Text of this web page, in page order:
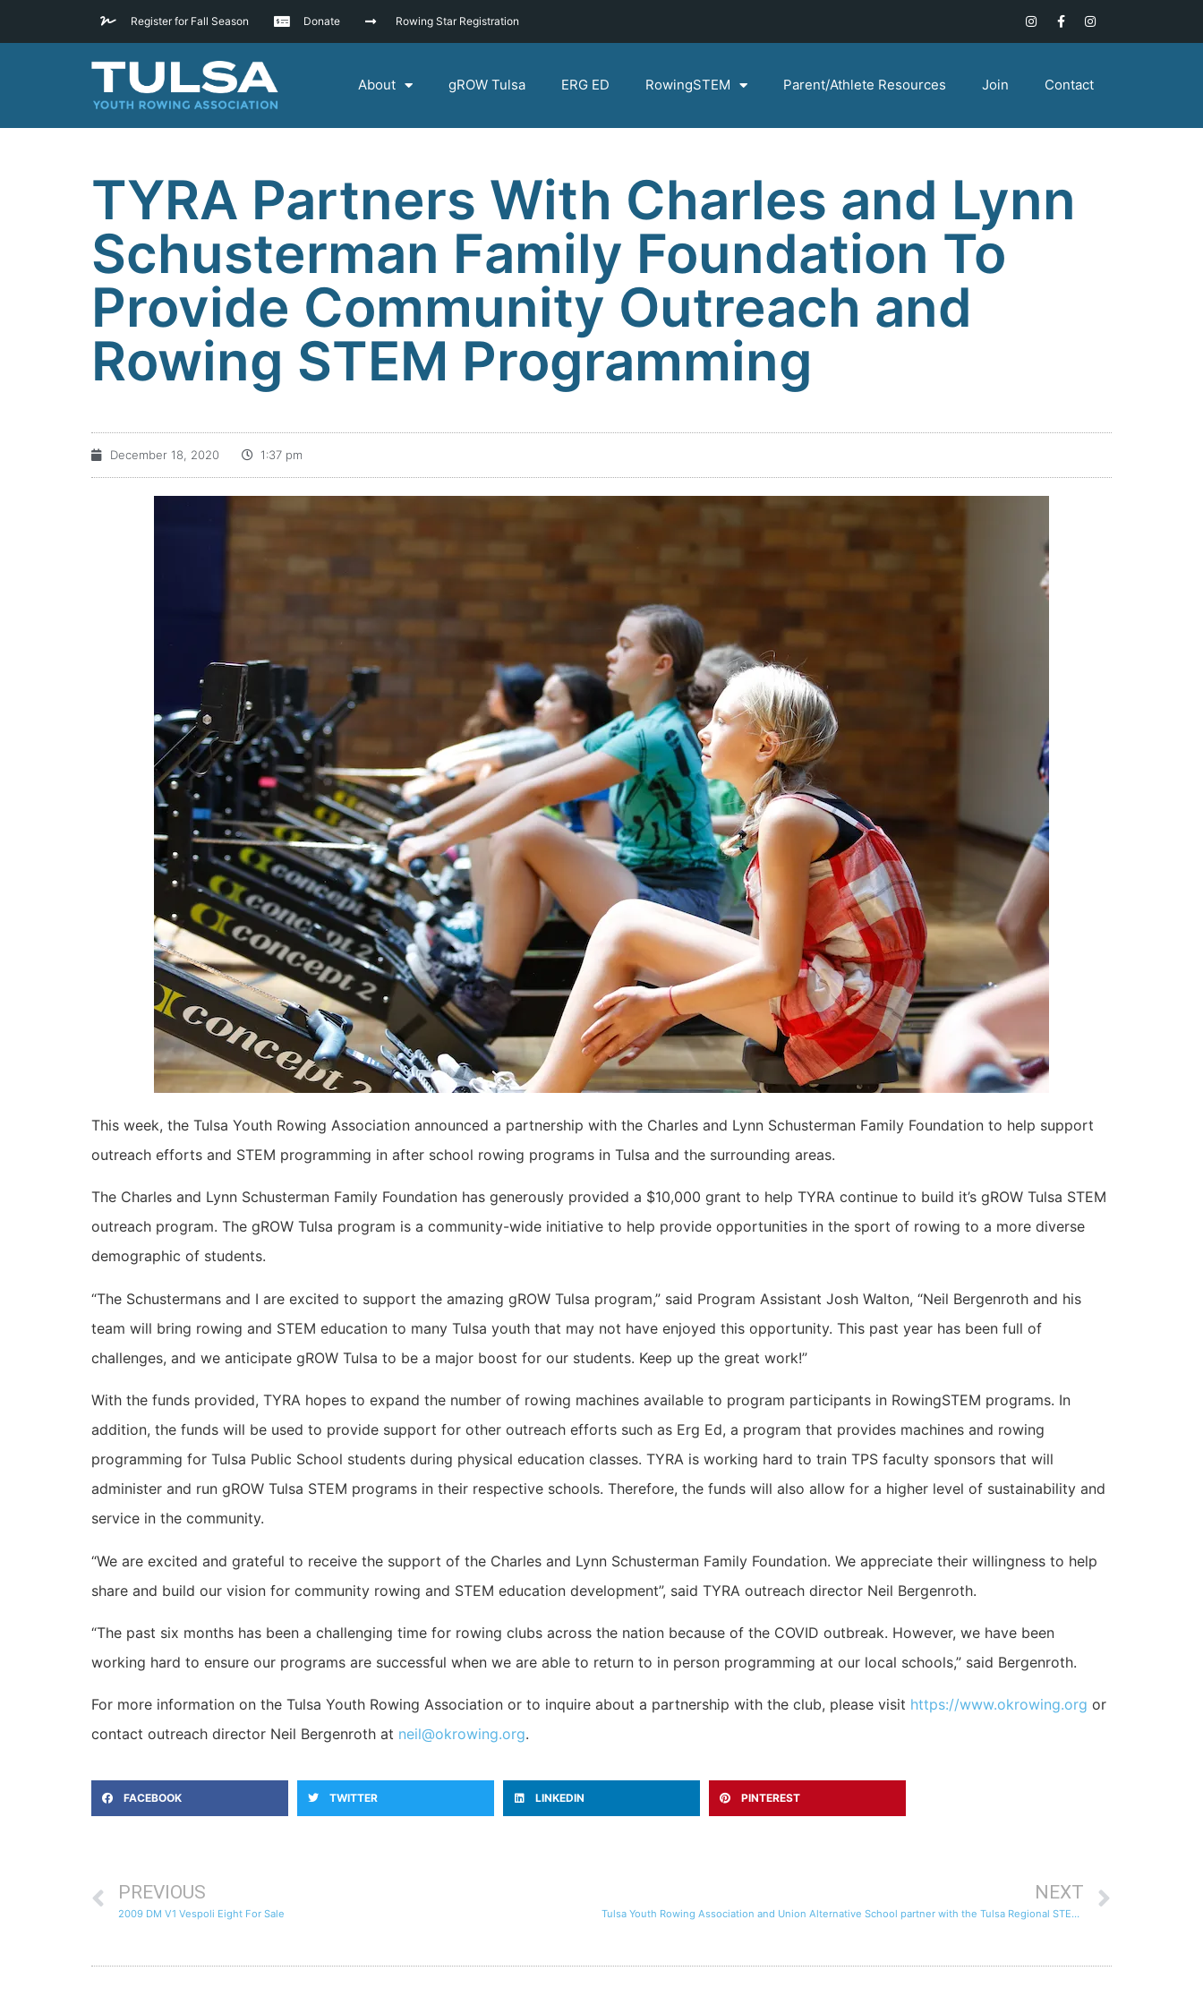
Register for Fall Season Donate Rowing Star Registration
About gROW Tulsa ERG ED RowingSTEM Parent/Athlete Resources Join Contact
TYRA Partners With Charles and Lynn
Schusterman Family Foundation To
Provide Community Outreach and
Rowing STEM Programming
December 18, 2020 1:37 pm
This week, the Tulsa Youth Rowing Association announced a partnership with the Charles and Lynn Schusterman Family Foundation to help support
outreach efforts and STEM programming in after school rowing programs in Tulsa and the surrounding areas.
The Charles and Lynn Schusterman Family Foundation has generously provided a $10,000 grant to help TYRA continue to build it’s gROW Tulsa STEM
outreach program. The gROW Tulsa program is a community-wide initiative to help provide opportunities in the sport of rowing to a more diverse
demographic of students.
“The Schustermans and I are excited to support the amazing gROW Tulsa program,” said Program Assistant Josh Walton, “Neil Bergenroth and his
team will bring rowing and STEM education to many Tulsa youth that may not have enjoyed this opportunity. This past year has been full of
challenges, and we anticipate gROW Tulsa to be a major boost for our students. Keep up the great work!”
With the funds provided, TYRA hopes to expand the number of rowing machines available to program participants in RowingSTEM programs. In
addition, the funds will be used to provide support for other outreach efforts such as Erg Ed, a program that provides machines and rowing
programming for Tulsa Public School students during physical education classes. TYRA is working hard to train TPS faculty sponsors that will
administer and run gROW Tulsa STEM programs in their respective schools. Therefore, the funds will also allow for a higher level of sustainability and
service in the community.
“We are excited and grateful to receive the support of the Charles and Lynn Schusterman Family Foundation. We appreciate their willingness to help
share and build our vision for community rowing and STEM education development”, said TYRA outreach director Neil Bergenroth.
“The past six months has been a challenging time for rowing clubs across the nation because of the COVID outbreak. However, we have been
working hard to ensure our programs are successful when we are able to return to in person programming at our local schools,” said Bergenroth.
For more information on the Tulsa Youth Rowing Association or to inquire about a partnership with the club, please visit https://www.okrowing.org or
contact outreach director Neil Bergenroth at neil@okrowing.org.
FACEBOOK TWITTER LINKEDIN PINTEREST
PREVIOUS
2009 DM V1 Vespoli Eight For Sale
NEXT
Tulsa Youth Rowing Association and Union Alternative School partner with the Tulsa Regional STEM Alliance to provide science/math instruction and rowing activities